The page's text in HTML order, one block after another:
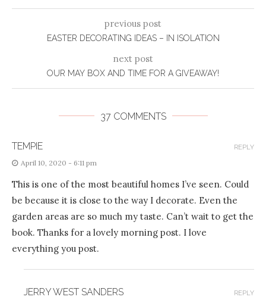
previous post
EASTER DECORATING IDEAS – IN ISOLATION
next post
OUR MAY BOX AND TIME FOR A GIVEAWAY!
37 COMMENTS
TEMPIE
April 10, 2020 - 6:11 pm
This is one of the most beautiful homes I’ve seen. Could
be because it is close to the way I decorate. Even the
garden areas are so much my taste. Can’t wait to get the
book. Thanks for a lovely morning post. I love
everything you post.
REPLY
JERRY WEST SANDERS REPLY